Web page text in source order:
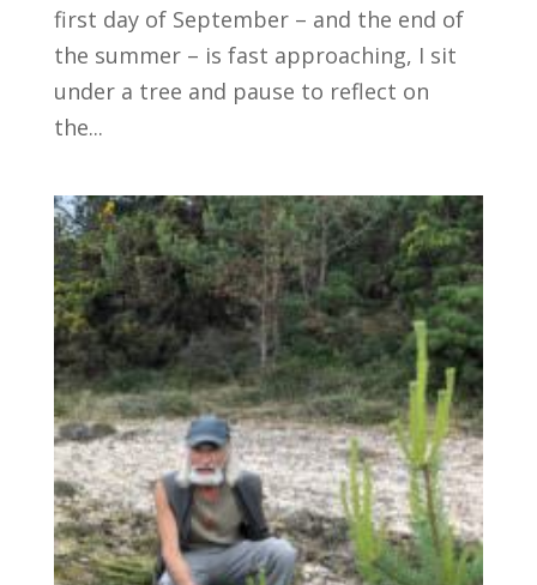
first day of September – and the end of
the summer – is fast approaching, I sit
under a tree and pause to reflect on
the...